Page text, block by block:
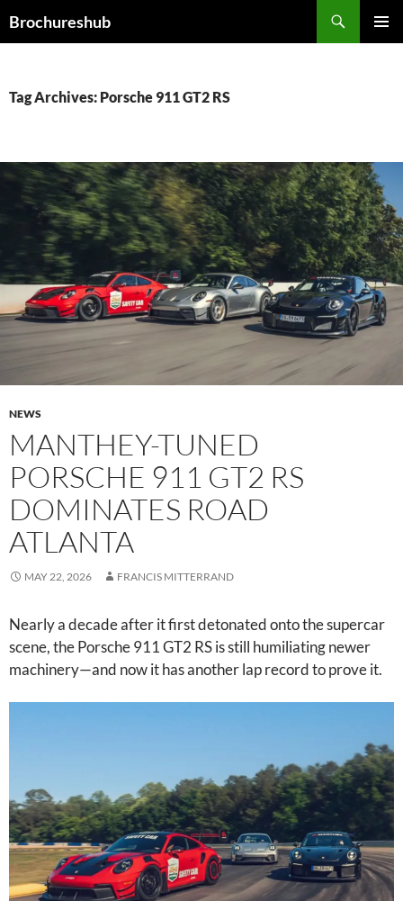
toBrochureshub
Tag Archives: Porsche 911 GT2 RS
NEWS
MANTHEY-TUNED
PORSCHE 911 GT2 RS
DOMINATES ROAD
ATLANTA
MAY 22, 2026 FRANCIS MITTERRAND
Nearly a decade after it first detonated onto the supercar
scene, the Porsche 911 GT2 RS is still humiliating newer
machinery—and now it has another lap record to prove it.